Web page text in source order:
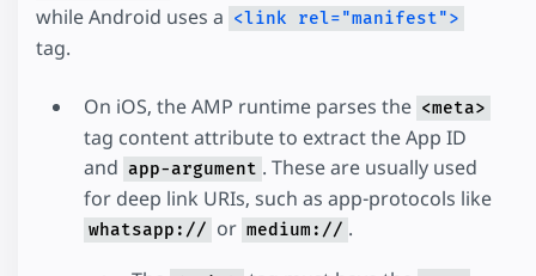
while Android uses a <link rel="manifest">
tag.
On iOS, the AMP runtime parses the <meta>
tag content attribute to extract the App ID
and app-argument . These are usually used
for deep link URIs, such as app-protocols like
whatsapp:// or medium:// .